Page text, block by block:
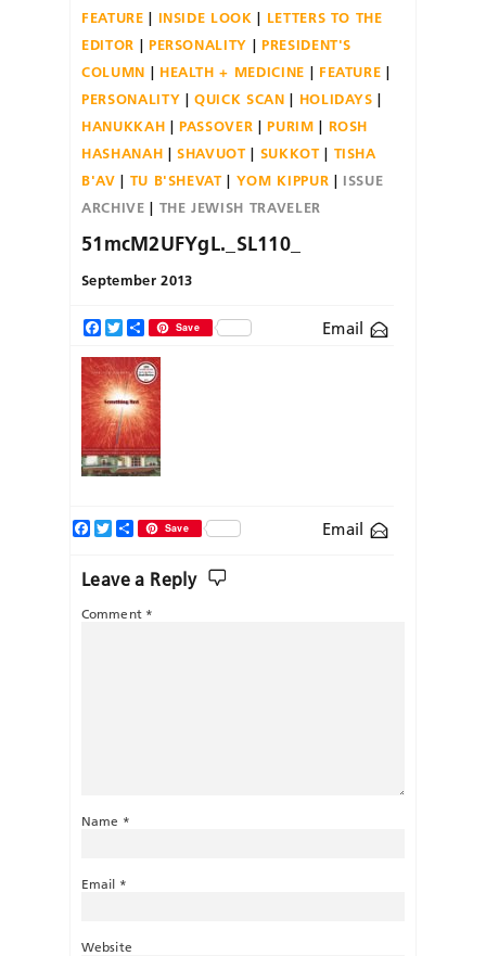
FEATURE
INSIDE LOOK
LETTERS TO THE
EDITOR
PERSONALITY
PRESIDENT'S
COLUMN
HEALTH + MEDICINE
FEATURE
PERSONALITY
QUICK SCAN
HOLIDAYS
HANUKKAH
PASSOVER PURIM
ROSH
HASHANAH
SHAVUOT SUKKOT
TISHA
B'AV
TU B'SHEVAT YOM KIPPUR
ISSUE
ARCHIVE
THE JEWISH TRAVELER
51mcM2UFYgL._SL110_
September 2013
Facebook
TwitterShareSave Email
Email
Facebook
TwitterShareSave
Leave a Reply
Comment *
Name *
Email *
Website